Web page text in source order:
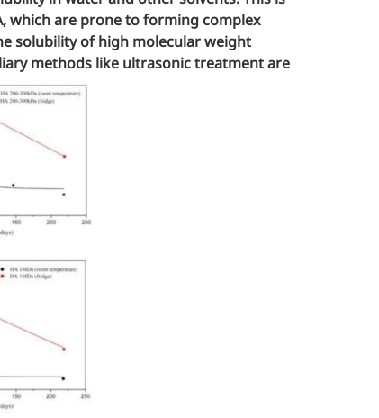
which are prone to forming complex
solubility of high molecular weight
methods like ultrasonic treatment are